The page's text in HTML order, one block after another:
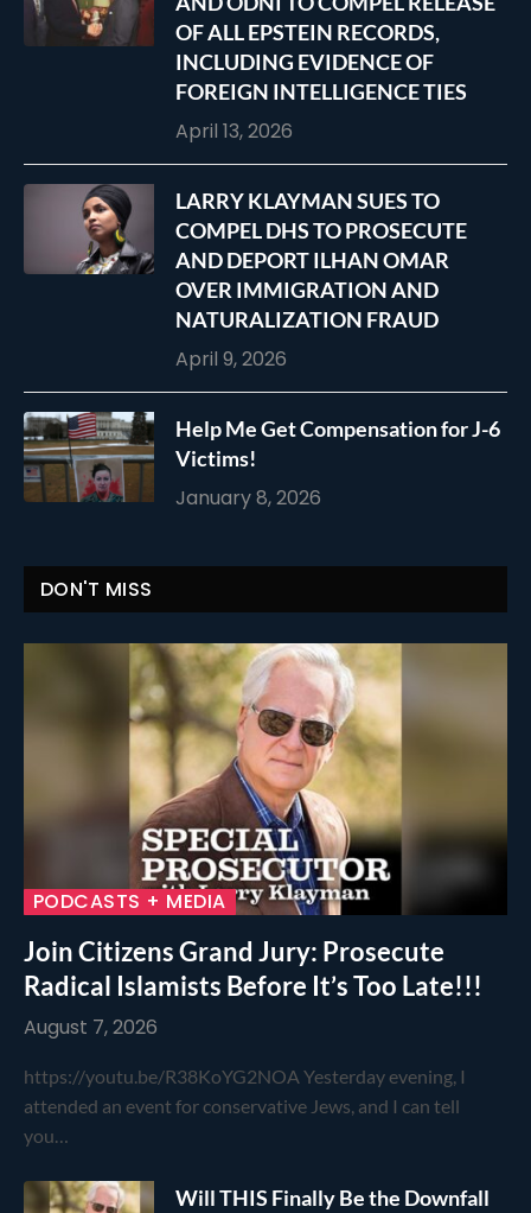
OF ALL EPSTEIN RECORDS,
INCLUDING EVIDENCE OF
FOREIGN INTELLIGENCE TIES
April 13, 2026
LARRY KLAYMAN SUES TO
COMPEL DHS TO PROSECUTE
AND DEPORT ILHAN OMAR
OVER IMMIGRATION AND
NATURALIZATION FRAUD
April 9, 2026
Help Me Get Compensation for J-6
Victims!
January 8, 2026
DON'T MISS
PODCASTS + MEDIA
Join Citizens Grand Jury: Prosecute
Radical Islamists Before It’s Too Late!!!
August 7, 2026
https://youtu.be/R38KoYG2NOA Yesterday evening, I
attended an event for conservative Jews, and I can tell
you…
Will THIS Finally Be the Downfall